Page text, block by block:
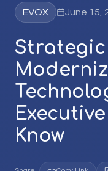
EVOX June 15,
Know